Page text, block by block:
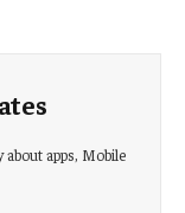
apps, Mobile